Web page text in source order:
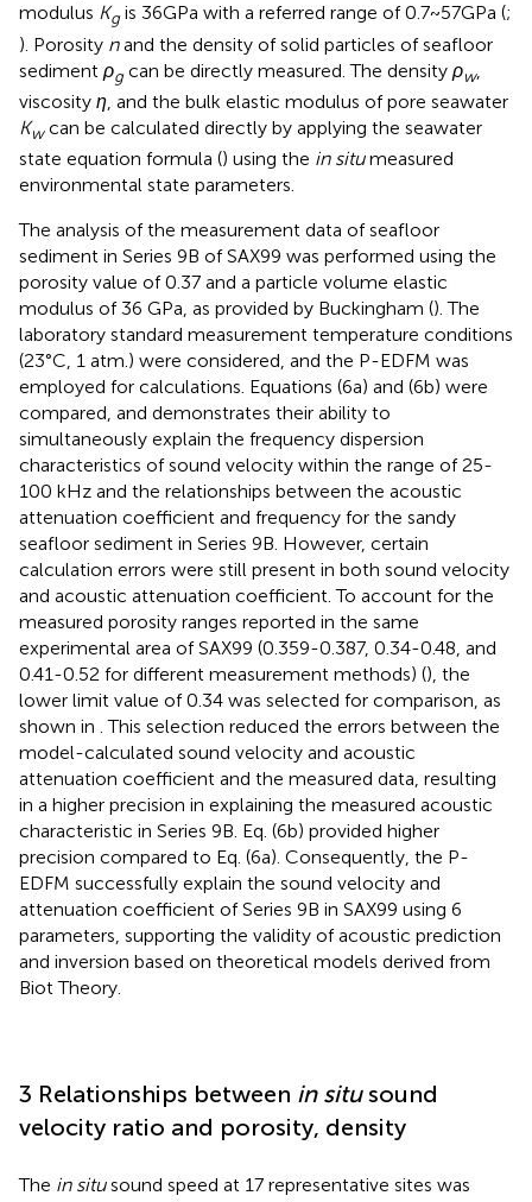
modulus Kgis 36GPa with a referred range of 0.7~57GPa (;
). Porosity nand the density of solid particles of seafloor
sediment ρgcan be directly measured. The density ρw,
viscosity η , and the bulk elastic modulus of pore seawater
Kwcan be calculated directly by applying the seawater
state equation formula () using the in situmeasured
environmental state parameters.
The analysis of the measurement data of seafloor
sediment in Series 9B of SAX99 was performed using the
porosity value of 0.37 and a particle volume elastic
modulus of 36 GPa, as provided by Buckingham (). The
laboratory standard measurement temperature conditions
(23°C, 1 atm.) were considered, and the P-EDFM was
employed for calculations. Equations (6a) and (6b) were
compared, and demonstrates their ability to
simultaneously explain the frequency dispersion
characteristics of sound velocity within the range of 25-
100 kHz and the relationships between the acoustic
attenuation coefficient and frequency for the sandy
seafloor sediment in Series 9B. However, certain
calculation errors were still present in both sound velocity
and acoustic attenuation coefficient. To account for the
measured porosity ranges reported in the same
experimental area of SAX99 (0.359-0.387, 0.34-0.48, and
0.41-0.52 for different measurement methods) (), the
lower limit value of 0.34 was selected for comparison, as
shown in . This selection reduced the errors between the
model-calculated sound velocity and acoustic
attenuation coefficient and the measured data, resulting
in a higher precision in explaining the measured acoustic
characteristic in Series 9B. Eq. (6b) provided higher
precision compared to Eq. (6a). Consequently, the P-
EDFM successfully explain the sound velocity and
attenuation coefficient of Series 9B in SAX99 using 6
parameters, supporting the validity of acoustic prediction
and inversion based on theoretical models derived from
Biot Theory.
3 Relationships between in situsound
velocity ratio and porosity, density
The in situsound speed at 17 representative sites was